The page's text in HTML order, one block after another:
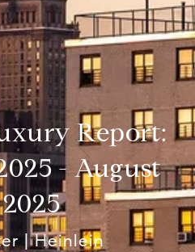
Report:
- August
2025
| Heinlein